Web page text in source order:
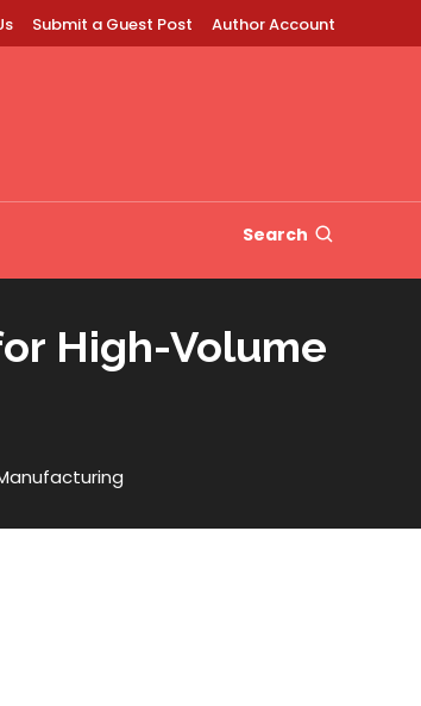
Submit a Guest Post Author Account
Search
High-Volume